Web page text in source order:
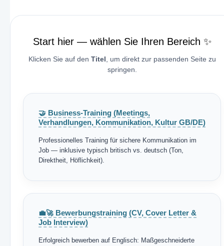
Start hier — wählen Sie Ihren Bereich ✨
Klicken Sie auf den Titel , um direkt zur passenden Seite zu
springen.
🤝 Business-Training (Meetings,
Verhandlungen, Kommunikation, Kultur GB/DE)
Professionelles Training für sichere Kommunikation im
Job — inklusive typisch britisch vs. deutsch (Ton,
Direktheit, Höflichkeit).
💼🚀 Bewerbungstraining (CV, Cover Letter &
Job Interview)
Erfolgreich bewerben auf Englisch: Maßgeschneiderte